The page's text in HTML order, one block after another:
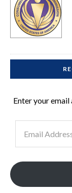
Enter your
Address